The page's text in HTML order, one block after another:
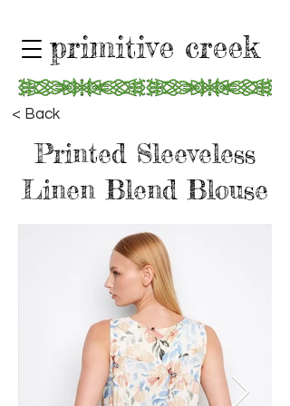
primitive creek
< Back
Printed Sleeveless
Linen Blend Blouse